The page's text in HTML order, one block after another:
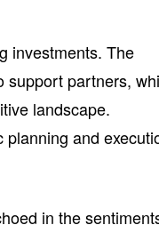
investments. The
support partners,
landscape.
and
in the